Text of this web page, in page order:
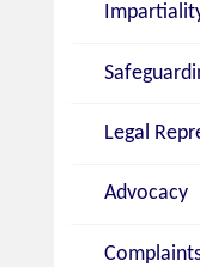
Legal
Advocacy